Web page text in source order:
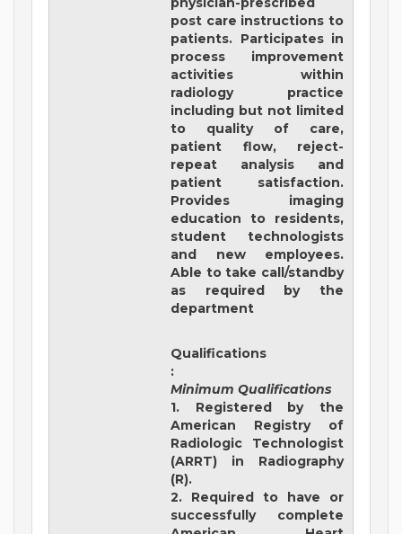
post care instructions to
patients. Participates in
process improvement
activities within
radiology practice
including but not limited
to quality of care,
patient flow, reject-
repeat analysis and
patient satisfaction.
Provides imaging
education to residents,
student technologists
and new employees.
Able to take call/standby
as required by the
department
Qualifications
:
Minimum Qualifications
1. Registered by the
American Registry of
Radiologic Technologist
(ARRT) in Radiography
(R).
2. Required to have or
successfully complete